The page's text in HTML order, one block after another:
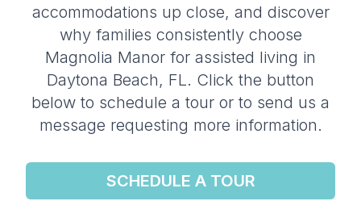
accommodations up close, and discover
why families consistently choose
Magnolia Manor for assisted living in
Daytona Beach, FL. Click the button
below to schedule a tour or to send us a
message requesting more information.
SCHEDULE A TOUR